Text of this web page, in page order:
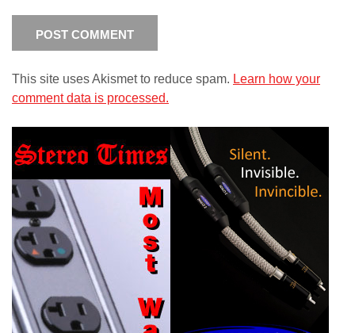
This site uses Akismet to reduce spam. Learn how your
comment data is processed.